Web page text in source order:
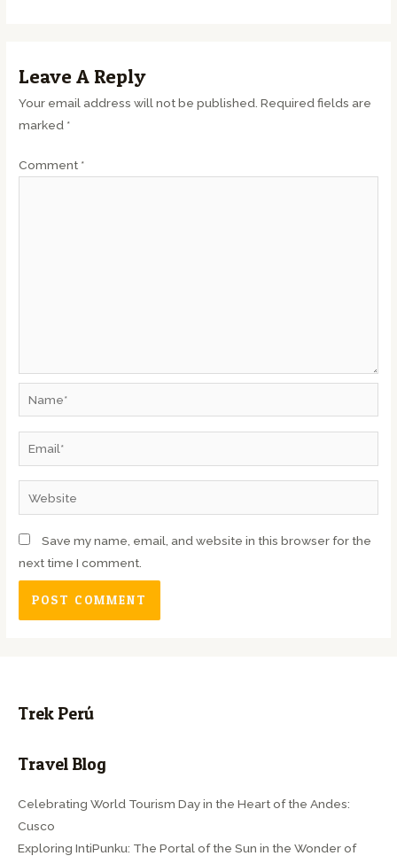
Leave A Reply
Your email address will not be published. Required fields are
marked *
Comment *
Save my name, email, and website in this browser for the
next time I comment.
Trek Perú
Travel Blog
Celebrating World Tourism Day in the Heart of the Andes:
Cusco
Exploring IntiPunku: The Portal of the Sun in the Wonder of